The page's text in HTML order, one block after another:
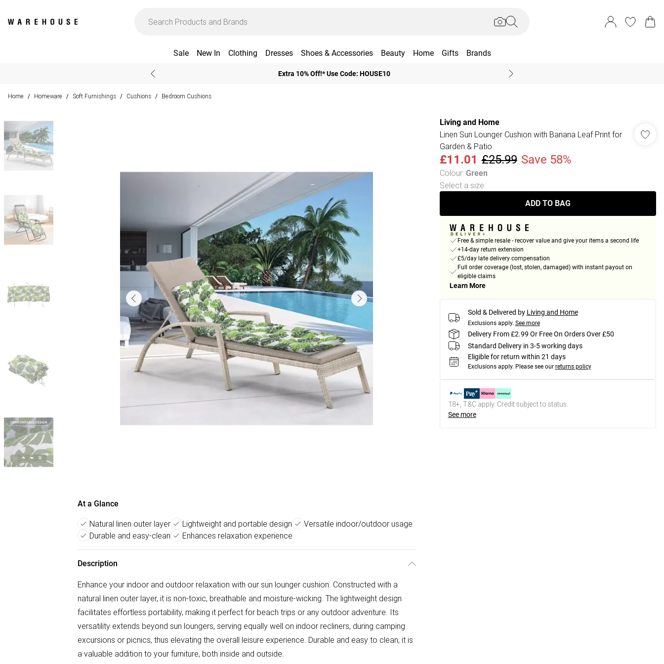
Sale New In Clothing Dresses Shoes & Accessories Beauty Home Gifts Brands
Extra 10% Off!* Use Code: HOUSE10
Home / Homeware / Soft Furnishings / Cushions / Bedroom Cushions
At a Glance
Natural linen outer layer Lightweight and portable design
Versatile indoor/outdoor usage
Durable and easy-clean
Enhances relaxation experience
Description
Enhance your indoor and outdoor relaxation with our sun lounger cushion. Constructed with a
natural linen outer layer, it is non-toxic, breathable and moisture-wicking. The lightweight design
facilitates effortless portability, making it perfect for beach trips or any outdoor adventure. Its
versatility extends beyond sun loungers, serving equally well on indoor recliners, during camping
excursions or picnics, thus elevating the overall leisure experience. Durable and easy to clean, it is
a valuable addition to your furniture, both inside and outside.
Living and Home
Linen Sun Lounger Cushion with Banana Leaf Print for
Garden & Patio
£11.01 £25.99 Save 58%
Colour: Green
Select a size:
ADD TO BAG
Free & simple resale - recover value and give your items a second life
+14-day return extension
£5/day late delivery compensation
Full order coverage (lost, stolen, damaged) with instant payout on
eligible claims
Learn More
Sold & Delivered by Living and Home
Exclusions apply. See more
Delivery From £2.99 Or Free On Orders Over £50
Standard Delivery in 3-5 working days
Eligible for return within 21 days
Exclusions apply. Please see our returns policy
18+, T&C apply. Credit subject to status.
See more